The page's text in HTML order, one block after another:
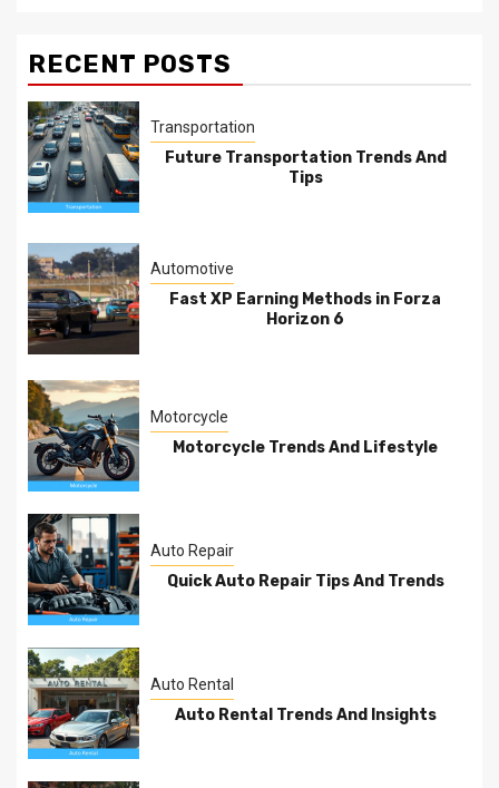
RECENT POSTS
Transportation
Future Transportation Trends And
Tips
Automotive
Fast XP Earning Methods in Forza
Horizon 6
Motorcycle
Motorcycle Trends And Lifestyle
Auto Repair
Quick Auto Repair Tips And Trends
Auto Rental
Auto Rental Trends And Insights